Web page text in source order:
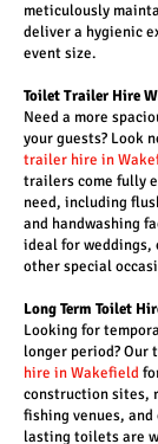
meticulously
deliver a hygienic
event size.
Toilet Trailer Hire
Need a more
your guests? Look
trailer hire in
trailers come fully
need, including
and handwashing
ideal for weddings,
other special
Long Term Toilet
Looking for
longer period? Our
hire in Wakefield
construction sites,
fishing venues,
lasting toilets are